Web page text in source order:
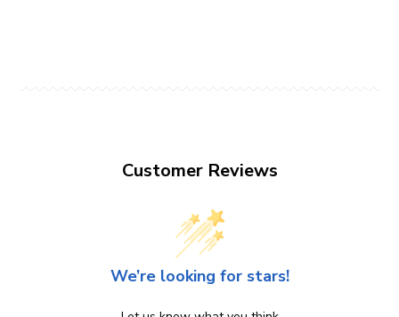
Customer Reviews
We’re looking for stars!